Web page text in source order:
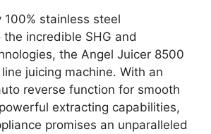
stainless steel
incredible SHG and
the Angel Juicer 8500
juicing machine. With an
reverse function for smooth
extracting capabilities,
promises an unparalleled